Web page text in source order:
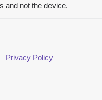
and not the device.
Privacy Policy